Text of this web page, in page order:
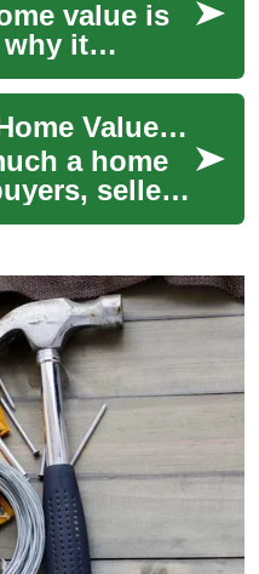
value is
why it
explains
that affect
Understanding Home Value: Your Complete Property Guide
a home
sellers,
smarter real
guide